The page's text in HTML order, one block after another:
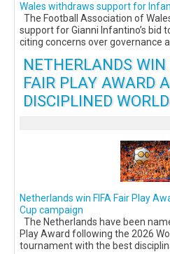
Wales withdraws support for
The Football Association of
support for Gianni Infantino’s bid
citing concerns over governance
NETHERLANDS WIN
FAIR PLAY AWARD
DISCIPLINED
Netherlands win FIFA Fair Play
Cup campaign
The Netherlands have been
Play Award following the 2026
tournament with the best